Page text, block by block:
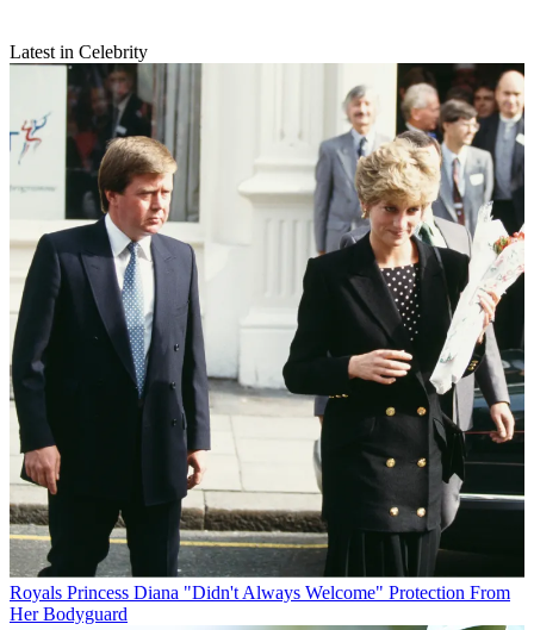
Latest in Celebrity
Royals Princess Diana "Didn't Always Welcome" Protection From
Her Bodyguard